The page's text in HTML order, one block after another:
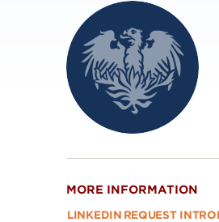
MORE INFORMATION
LINKEDIN REQUEST